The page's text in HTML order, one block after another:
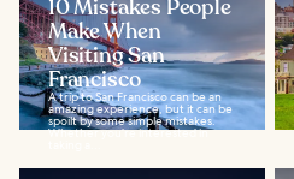
10 Mistakes People
Make When
Visiting San
Francisco
A trip to San Francisco can be an
amazing experience, but it can be
spoilt by some simple mistakes.
Whether you’re interested in